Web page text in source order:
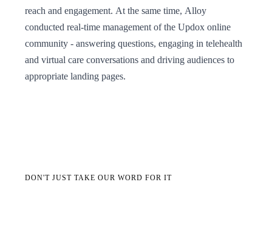
reach and engagement. At the same time, Alloy
conducted real-time management of the Updox online
community - answering questions, engaging in telehealth
and virtual care conversations and driving audiences to
appropriate landing pages.
DON'T JUST TAKE OUR WORD FOR IT